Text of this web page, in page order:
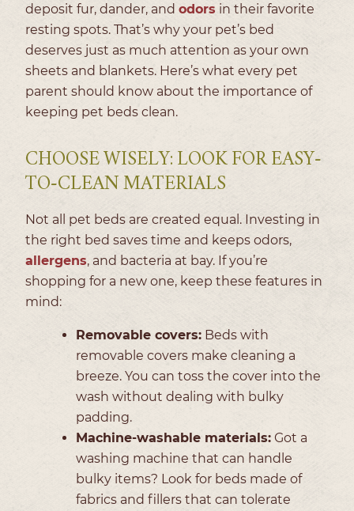
deposit fur, dander, and odors in their favorite
resting spots. That’s why your pet’s bed
deserves just as much attention as your own
sheets and blankets. Here’s what every pet
parent should know about the importance of
keeping pet beds clean.
CHOOSE WISELY: LOOK FOR EASY-
TO-CLEAN MATERIALS
Not all pet beds are created equal. Investing in
the right bed saves time and keeps odors,
allergens, and bacteria at bay. If you’re
shopping for a new one, keep these features in
mind:
Removable covers: Beds with
removable covers make cleaning a
breeze. You can toss the cover into the
wash without dealing with bulky
padding.
Machine-washable materials: Got a
washing machine that can handle
bulky items? Look for beds made of
fabrics and fillers that can tolerate